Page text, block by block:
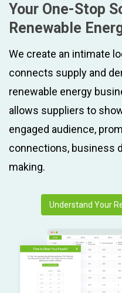
Your One-Stop
Renewable
We create an intimate
connects supply and
renewable energy
allows suppliers to
engaged audience,
connections, business
making.
Understand Your